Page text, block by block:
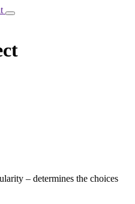
– determines the choices